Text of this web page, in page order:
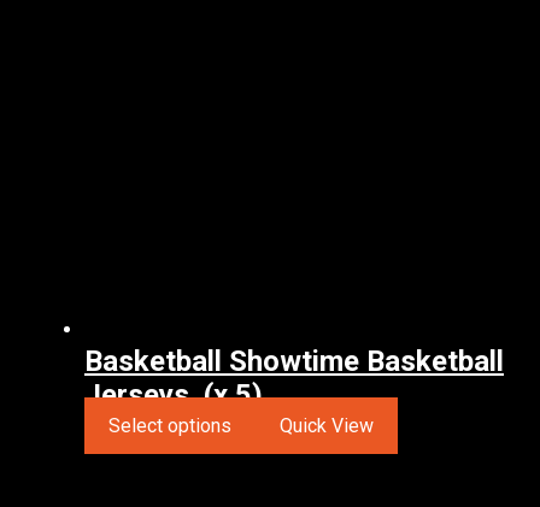
Basketball Showtime Basketball
Jerseys. (x 5)
Select options Quick View